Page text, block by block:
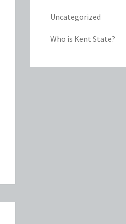
Uncategorized
Who is Kent State?